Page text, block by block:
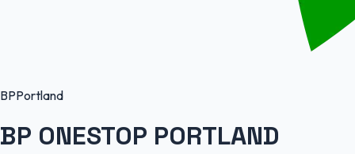
BPPortland
BP ONESTOP PORTLAND